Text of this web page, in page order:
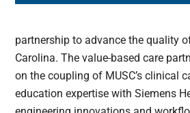
partnership to advance the quality
Carolina. The value-based care
on the coupling of MUSC’s clinical
education expertise with Siemens